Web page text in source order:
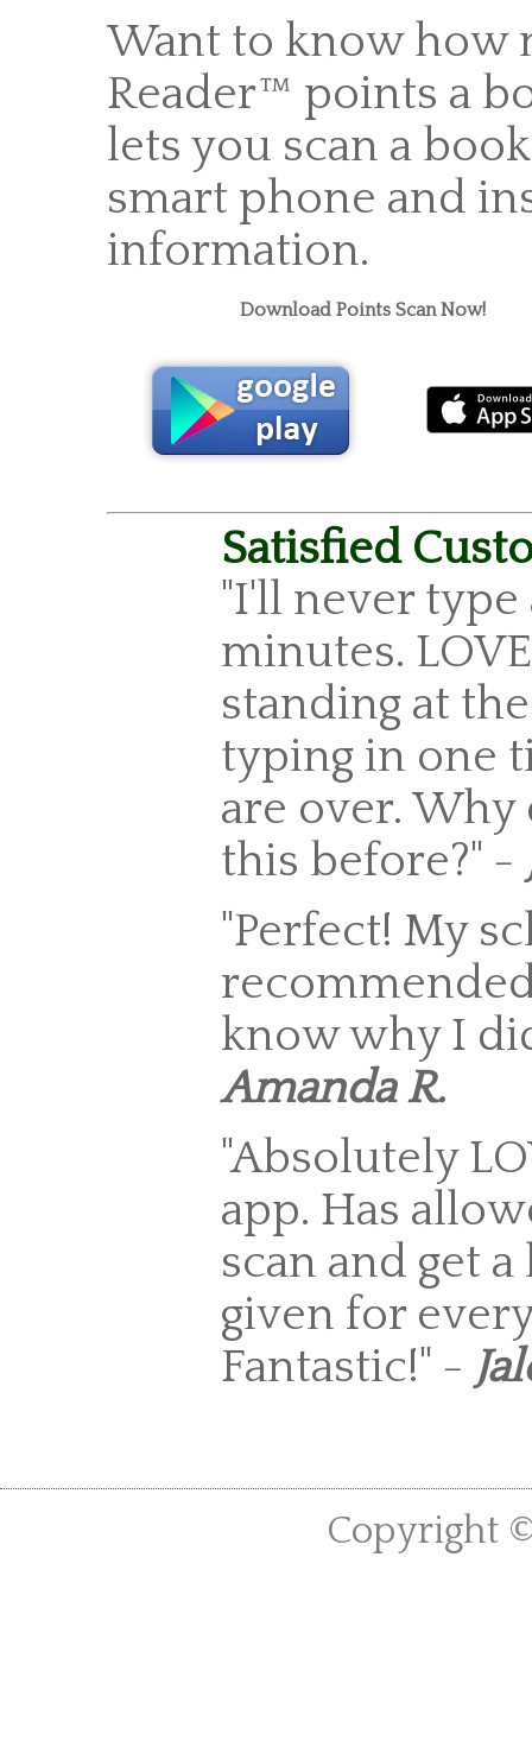
Want to know how
Reader™ points a
lets you scan a
smart phone and
information.
Download Points Scan Now!
Satisfied
"I'll never type
minutes.
standing at
typing in one
are over.
this before?" -
"Perfect! My
know why I
Amanda R.
"Absolutely
app. Has
scan and get
given for
Fantastic!" -
Copyright